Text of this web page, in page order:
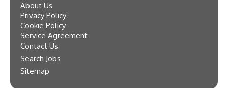
About Us
Privacy Policy
Cookie Policy
Service Agreement
Contact Us
Search Jobs
Sitemap